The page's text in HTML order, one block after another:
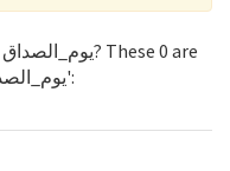
often used along with the word 'يوم_الصداق':